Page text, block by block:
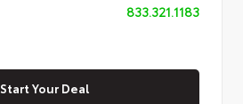
833.321.1183
Start Your Deal